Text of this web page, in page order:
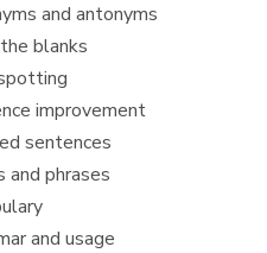
and antonyms
blanks
improvement
sentences
and phrases
and usage